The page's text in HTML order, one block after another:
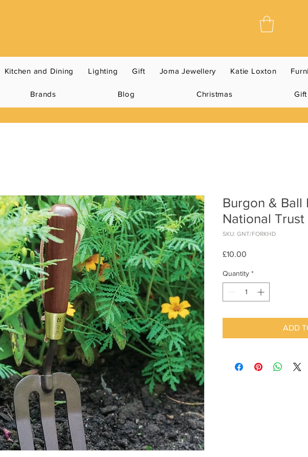
Kitchen and Dining Lighting Gift Joma Jewellery Katie Loxton
Brands Blog Christmas
Burgon & Ball
National Trust
SKU: GNT/FORKHD
£10.00
Quantity *
ADD